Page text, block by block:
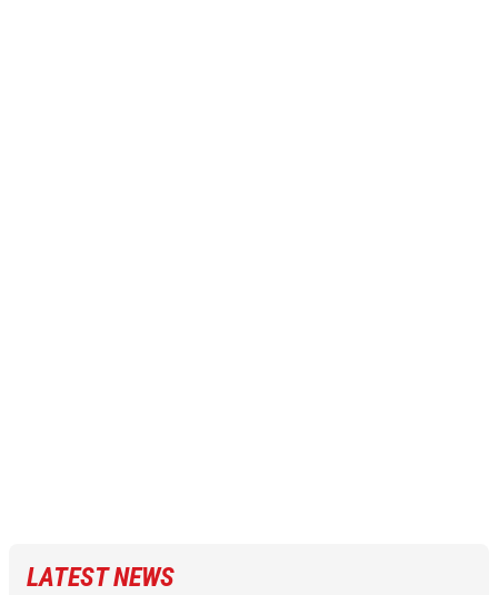
LATEST NEWS